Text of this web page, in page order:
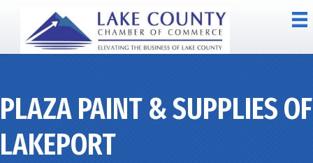
PLAZA PAINT & SUPPLIES OF
LAKEPORT